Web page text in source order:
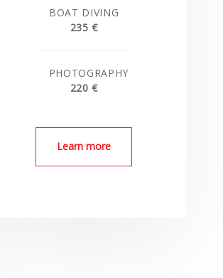
BOAT DIVING
235 €
PHOTOGRAPHY
220 €
Learn more